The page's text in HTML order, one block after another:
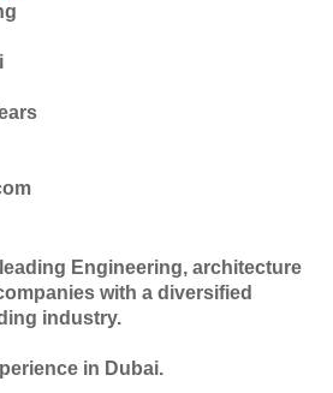
Engineering, architecture
with a diversified
industry.
in Dubai.